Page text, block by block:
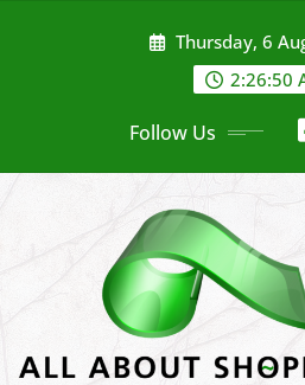
Thursday, 6
2:26:50
Follow Us